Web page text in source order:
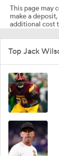
This page may
make a
additional cost
Top Jack